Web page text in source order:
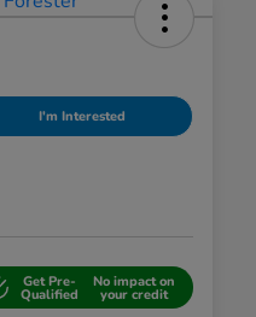
I'm Interested
Get Pre-
Qualified
No impact on
your credit